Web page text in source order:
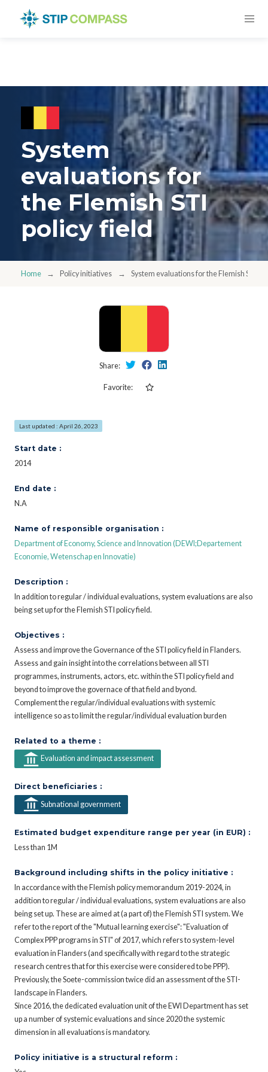
System
evaluations for
the Flemish STI
policy field
Home Policy initiatives System evaluations for the Flemish STI
Share:
Favorite:
Last updated : April 26, 2023
Start date :
2014
End date :
N.A
Name of responsible organisation :
Department of Economy, Science and Innovation (DEWI;Departement
Economie, Wetenschap en Innovatie)
Description :
In addition to regular / individual evaluations, system evaluations are also
being set up for the Flemish STI policy field.
Objectives :
Assess and improve the Governance of the STI policy field in Flanders.
Assess and gain insight into the correlations between all STI
programmes, instruments, actors, etc. within the STI policy field and
beyond to improve the governace of that field and byond.
Complement the regular/individual evaluations with systemic
intelligence so as to limit the regular/individual evaluation burden
Related to a theme :
Evaluation and impact assessment
Direct beneficiaries :
Subnational government
Estimated budget expenditure range per year (in EUR) :
Less than 1M
Background including shifts in the policy initiative :
In accordance with the Flemish policy memorandum 2019-2024, in
addition to regular / individual evaluations, system evaluations are also
being set up. These are aimed at (a part of) the Flemish STI system. We
refer to the report of the "Mutual learning exercise": "Evaluation of
Complex PPP programs in STI" of 2017, which refers to system-level
evaluation in Flanders (and specifically with regard to the strategic
research centres that for this exercise were considered to be PPP).
Previously, the Soete-commission twice did an assessment of the STI-
landscape in Flanders.
Since 2016, the dedicated evaluation unit of the EWI Department has set
up a number of systemic evaluations and since 2020 the systemic
dimension in all evaluations is mandatory.
Policy initiative is a structural reform :